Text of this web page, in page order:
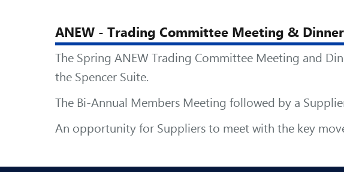
ANEW - Trading Committee Meeting &
The Spring ANEW Trading Committee Meeting and
the Spencer Suite.
The Bi-Annual Members Meeting followed by a
An opportunity for Suppliers to meet with the key